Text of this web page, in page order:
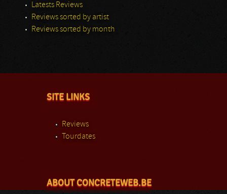
Latests Reviews
Reviews sorted by artist
Reviews sorted by month
SITE LINKS
Reviews
Tourdates
ABOUT CONCRETEWEB.BE